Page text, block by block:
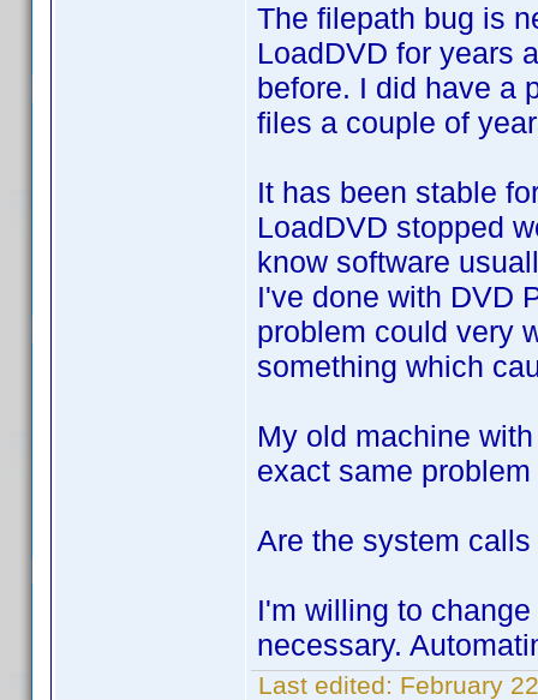
The filepath bug is
LoadDVD for years
before. I did have a
files a couple of
It has been stable
LoadDVD stopped
know software
I've done with DVD
problem could very
something which
My old machine
exact same
Are the system
I'm willing to
necessary.
Last edited: February